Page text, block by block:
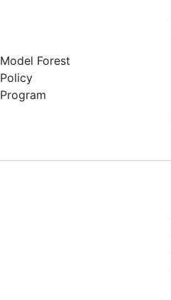
Model Forest
Policy
Program